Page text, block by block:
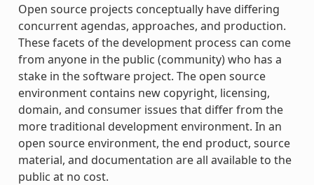
Open source projects conceptually have differing
concurrent agendas, approaches, and production.
These facets of the development process can come
from anyone in the public (community) who has a
stake in the software project. The open source
environment contains new copyright, licensing,
domain, and consumer issues that differ from the
more traditional development environment. In an
open source environment, the end product, source
material, and documentation are all available to the
public at no cost.